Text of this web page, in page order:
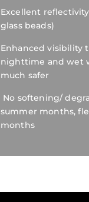
Excellent
glass beads)
Enhanced visibility
nighttime and wet
much safer
No softening/
summer months,
months